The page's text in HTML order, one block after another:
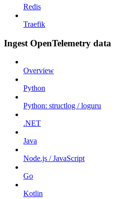
Redis
Traefik
Ingest OpenTelemetry data
Overview
Python
Python: structlog / loguru
.NET
Java
Node.js / JavaScript
Go
Kotlin